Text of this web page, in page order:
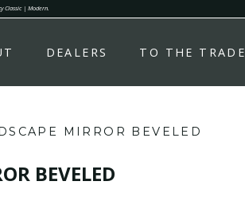
Classic | Modern.
DEALERS TO THE TRADE
MIRROR BEVELED
BEVELED